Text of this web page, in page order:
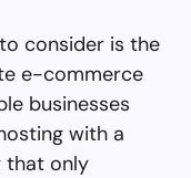
consider is the
e-commerce
businesses
with a
that only